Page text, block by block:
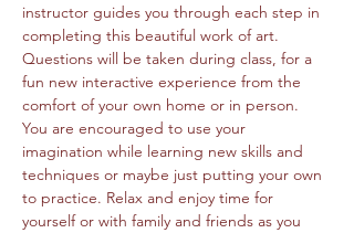
instructor guides you through each step in
completing this beautiful work of art.
Questions will be taken during class, for a
fun new interactive experience from the
comfort of your own home or in person.
You are encouraged to use your
imagination while learning new skills and
techniques or maybe just putting your own
to practice. Relax and enjoy time for
yourself or with family and friends as you